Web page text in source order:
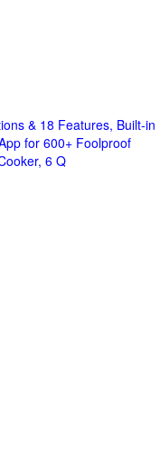
& 18 Features, Built-in
for 600+ Foolproof
6 Q